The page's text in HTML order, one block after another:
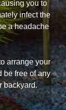
you to
infect the
a headache
arrange your
be free of any
backyard.